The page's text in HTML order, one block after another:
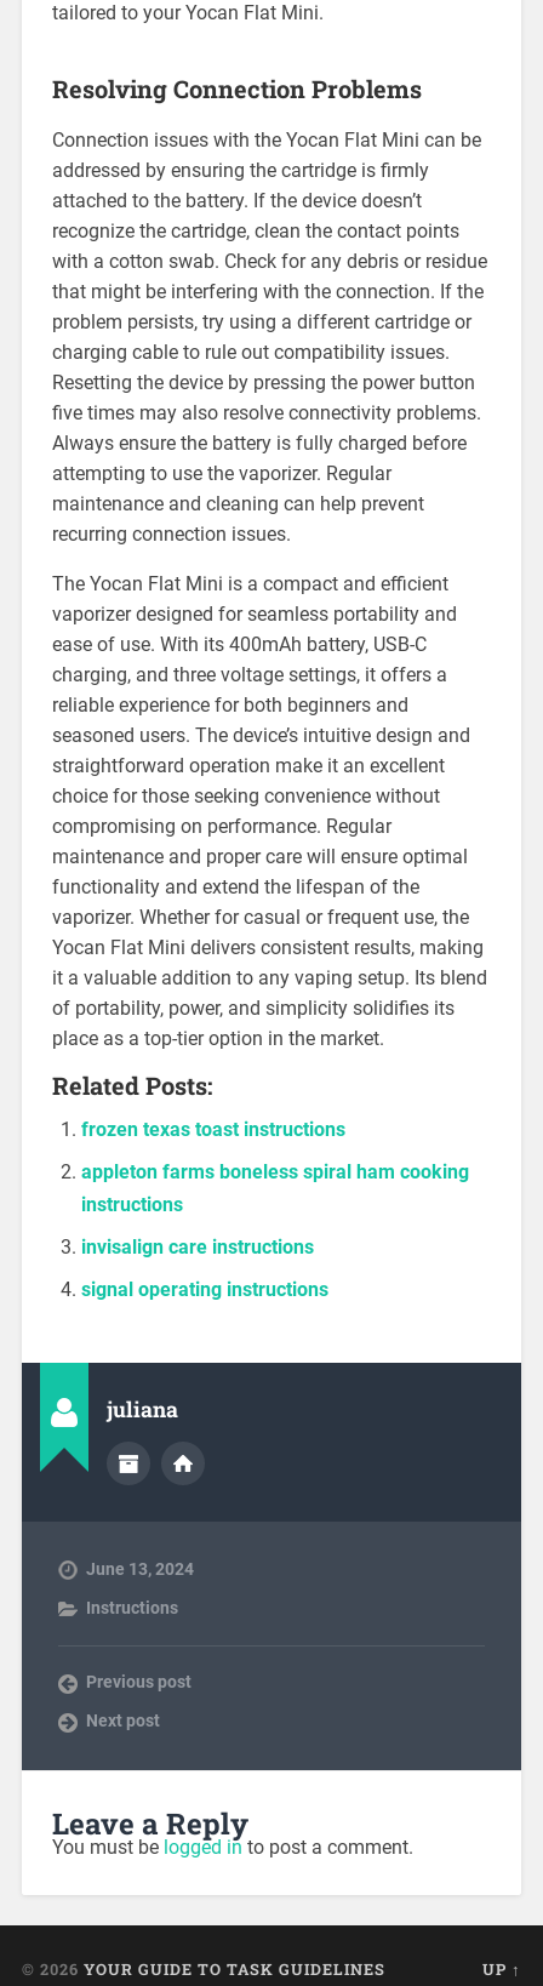
tailored to your Yocan Flat Mini.
Resolving Connection Problems
Connection issues with the Yocan Flat Mini can be
addressed by ensuring the cartridge is firmly
attached to the battery. If the device doesn’t
recognize the cartridge, clean the contact points
with a cotton swab. Check for any debris or residue
that might be interfering with the connection. If the
problem persists, try using a different cartridge or
charging cable to rule out compatibility issues.
Resetting the device by pressing the power button
five times may also resolve connectivity problems.
Always ensure the battery is fully charged before
attempting to use the vaporizer. Regular
maintenance and cleaning can help prevent
recurring connection issues.
The Yocan Flat Mini is a compact and efficient
vaporizer designed for seamless portability and
ease of use. With its 400mAh battery, USB-C
charging, and three voltage settings, it offers a
reliable experience for both beginners and
seasoned users. The device’s intuitive design and
straightforward operation make it an excellent
choice for those seeking convenience without
compromising on performance. Regular
maintenance and proper care will ensure optimal
functionality and extend the lifespan of the
vaporizer. Whether for casual or frequent use, the
Yocan Flat Mini delivers consistent results, making
it a valuable addition to any vaping setup. Its blend
of portability, power, and simplicity solidifies its
place as a top-tier option in the market.
Related Posts:
frozen texas toast instructions
appleton farms boneless spiral ham cooking
instructions
invisalign care instructions
signal operating instructions
juliana
June 13, 2024
Instructions
Previous post
Next post
Leave a Reply
You must be logged in to post a comment.
© 2026 YOUR GUIDE TO TASK GUIDELINES UP ↑